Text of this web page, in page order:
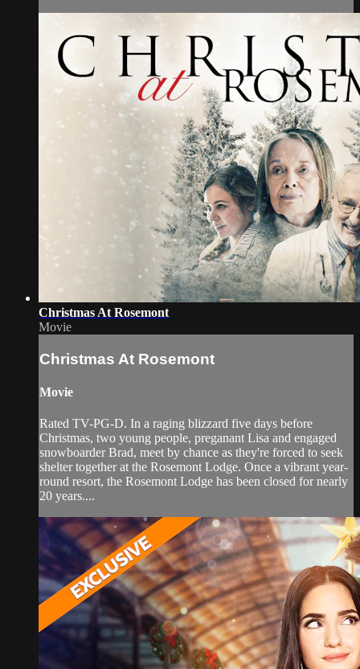
Christmas At Rosemont
Movie
Christmas At Rosemont
Movie
Rated TV-PG-D. In a raging blizzard five days before
Christmas, two young people, preganant Lisa and engaged
snowboarder Brad, meet by chance as they're forced to seek
shelter together at the Rosemont Lodge. Once a vibrant year-
round resort, the Rosemont Lodge has been closed for nearly
20 years....